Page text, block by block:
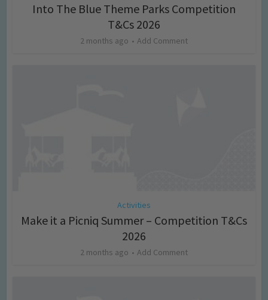
Into The Blue Theme Parks Competition
T&Cs 2026
2 months ago Add Comment
Activities
Make it a Picniq Summer – Competition T&Cs
2026
2 months ago Add Comment